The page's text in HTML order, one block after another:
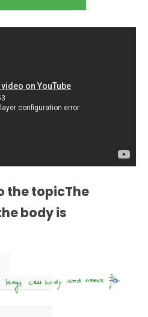
the topicThe
body is